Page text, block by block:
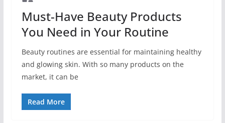
Must-Have Beauty Products
You Need in Your Routine
Beauty routines are essential for maintaining healthy
and glowing skin. With so many products on the
market, it can be
Read More